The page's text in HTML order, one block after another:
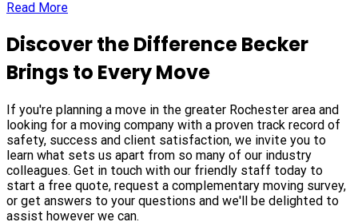
Read More
Discover the Difference Becker
Brings to Every Move
If you're planning a move in the greater Rochester area and
looking for a moving company with a proven track record of
safety, success and client satisfaction, we invite you to
learn what sets us apart from so many of our industry
colleagues. Get in touch with our friendly staff today to
start a free quote, request a complementary moving survey,
or get answers to your questions and we'll be delighted to
assist however we can.